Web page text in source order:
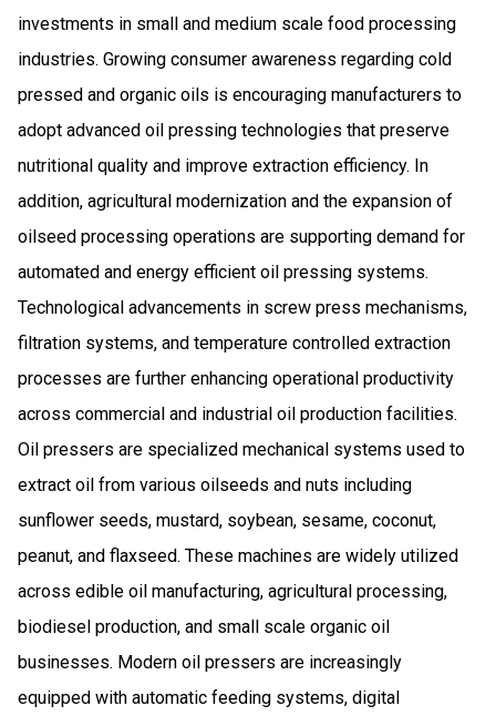
investments in small and medium scale food processing
industries. Growing consumer awareness regarding cold
pressed and organic oils is encouraging manufacturers to
adopt advanced oil pressing technologies that preserve
nutritional quality and improve extraction efficiency. In
addition, agricultural modernization and the expansion of
oilseed processing operations are supporting demand for
automated and energy efficient oil pressing systems.
Technological advancements in screw press mechanisms,
filtration systems, and temperature controlled extraction
processes are further enhancing operational productivity
across commercial and industrial oil production facilities.
Oil pressers are specialized mechanical systems used to
extract oil from various oilseeds and nuts including
sunflower seeds, mustard, soybean, sesame, coconut,
peanut, and flaxseed. These machines are widely utilized
across edible oil manufacturing, agricultural processing,
biodiesel production, and small scale organic oil
businesses. Modern oil pressers are increasingly
equipped with automatic feeding systems, digital